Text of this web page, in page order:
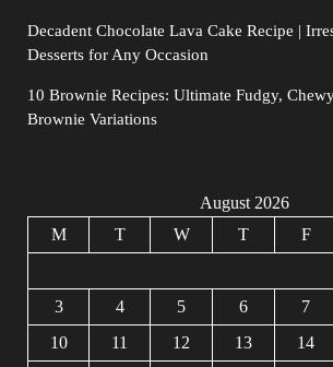
Decadent Chocolate Lava Cake Recipe |
Desserts for Any Occasion
10 Brownie Recipes: Ultimate Fudgy,
Brownie Variations
August 2026
M
T W T F
3
4 5 6 7
10
11 12 13 14